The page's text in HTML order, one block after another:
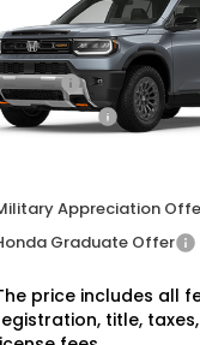
VIN:5FNYF9H50TB084333
In Stock
Discount:
Fee:
Price:
The price includes all
title,
fees.